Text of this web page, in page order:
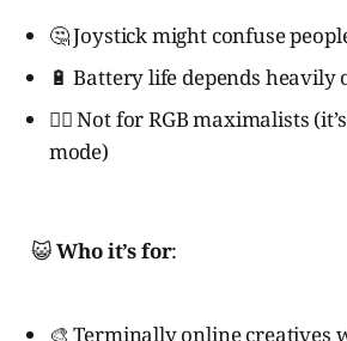
🤔 Joystick might confuse
🔋 Battery life depends heavily
🙅‍♀️ Not for RGB maximalists
mode)
😺Who it’s for:
🎨 Terminally online creatives